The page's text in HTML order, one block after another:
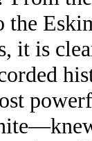
the
it is